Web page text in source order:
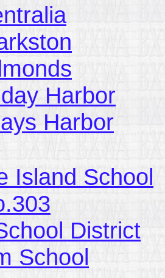
Harbor
Harbor
Island School
District
School